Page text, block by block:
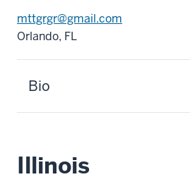
mttgrgr@gmail.com
Orlando, FL
Bio
Illinois